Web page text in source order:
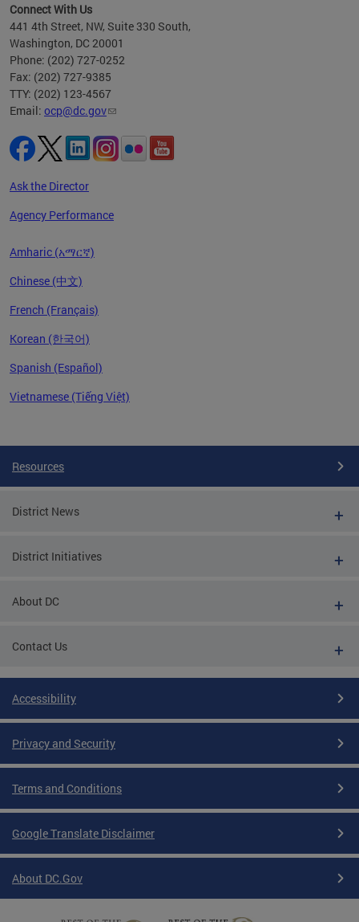
Connect With Us
441 4th Street, NW, Suite 330 South,
Washington, DC 20001
Phone: (202) 727-0252
Fax: (202) 727-9385
TTY: (202) 123-4567
Email: ocp@dc.gov
Ask the Director
Agency Performance
Amharic (አማርኛ)
Chinese (中文)
French (Français)
Korean (한국어)
Spanish (Español)
Vietnamese (Tiếng Việt)
Resources
District News
District Initiatives
About DC
Contact Us
Accessibility
Privacy and Security
Terms and Conditions
Google Translate Disclaimer
About DC.Gov